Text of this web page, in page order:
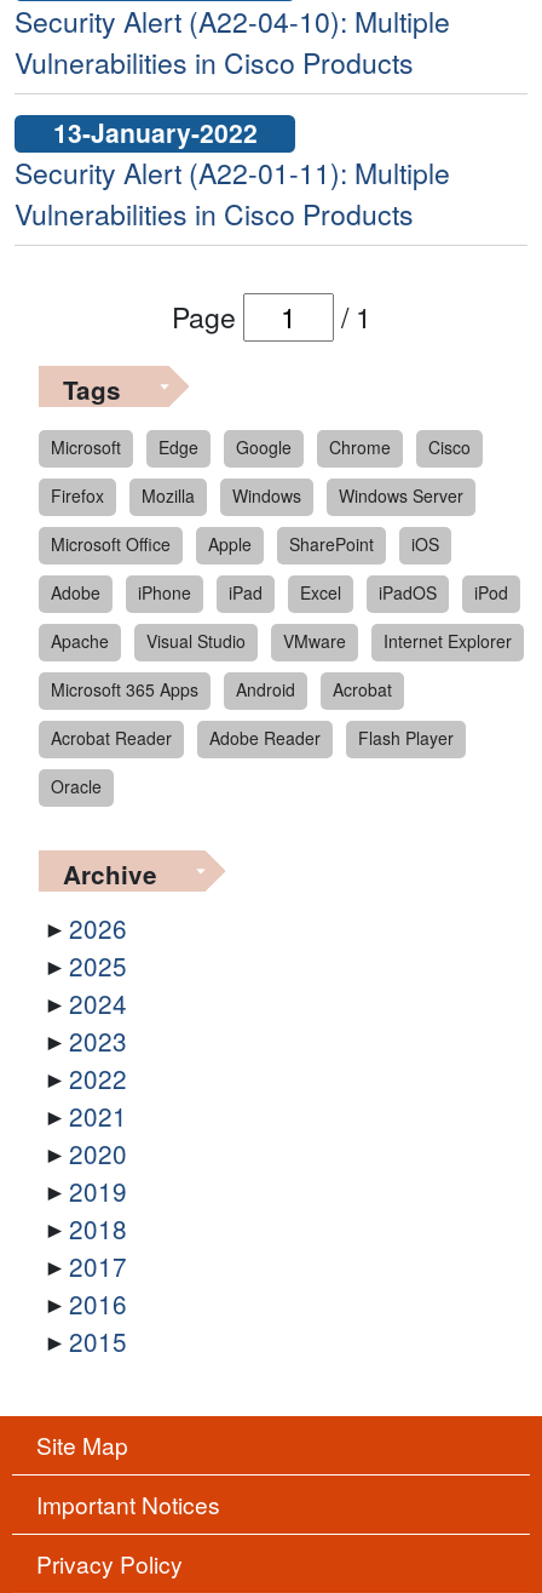
Security Alert (A22-04-10): Multiple
Vulnerabilities in Cisco Products
13-January-2022
Security Alert (A22-01-11): Multiple
Vulnerabilities in Cisco Products
Page / 1
Tags
Microsoft Edge Google Chrome
Cisco
Firefox
Mozilla Windows
Windows Server
Microsoft Office
Apple SharePoint
iOS
Adobe
iPhone iPad Excel iPadOS
iPod
Apache
Visual Studio VMware
Internet Explorer
Microsoft 365 Apps
Android
Acrobat
Acrobat Reader
Adobe Reader
Flash Player
Oracle
Archive
2026
2025
2024
2023
2022
2021
2020
2019
2018
2017
2016
2015
Site Map
Important Notices
Privacy Policy